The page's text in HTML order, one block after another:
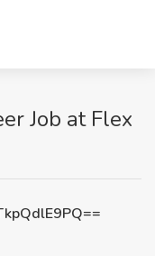
Job at Flex